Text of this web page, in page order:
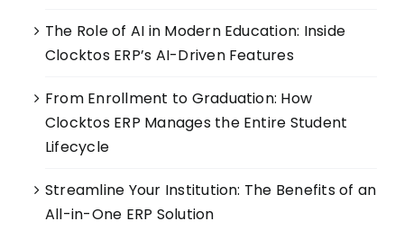
The Role of AI in Modern Education: Inside
Clocktos ERP’s AI-Driven Features
From Enrollment to Graduation: How
Clocktos ERP Manages the Entire Student
Lifecycle
Streamline Your Institution: The Benefits of an
All-in-One ERP Solution